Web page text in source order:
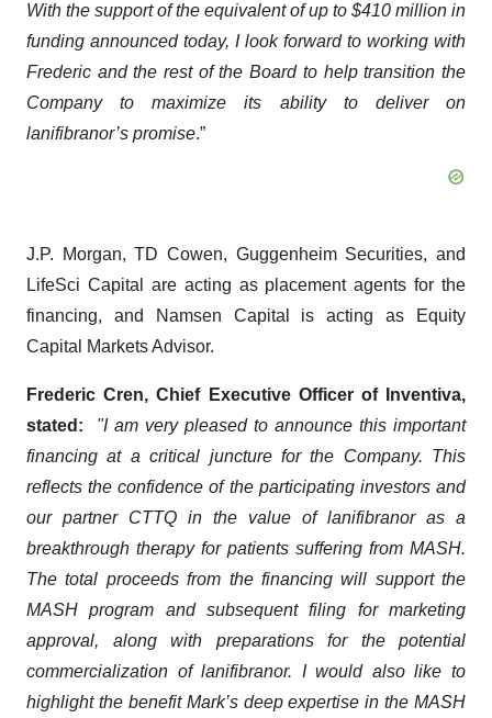
With the support of the equivalent of up to $410 million in
funding announced today, I look forward to working with
Frederic and the rest of the Board to help transition the
Company to maximize its ability to deliver on
lanifibranor’s promise.”
J.P. Morgan, TD Cowen, Guggenheim Securities, and
LifeSci Capital are acting as placement agents for the
financing, and Namsen Capital is acting as Equity
Capital Markets Advisor.
Frederic Cren, Chief Executive Officer of Inventiva,
stated:
"I am very pleased to announce this important
financing at a critical juncture for the Company. This
reflects the confidence of the participating investors and
our partner CTTQ in the value of lanifibranor as a
breakthrough therapy for patients suffering from MASH.
The total proceeds from the financing will support the
MASH program and subsequent filing for marketing
approval, along with preparations for the potential
commercialization of lanifibranor. I would also like to
highlight the benefit Mark’s deep expertise in the MASH